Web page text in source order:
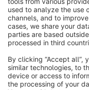
About Shopware
Discover
Resources